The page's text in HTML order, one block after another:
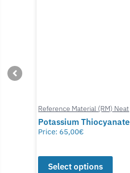
Reference Material (RM) Neat
Potassium Thiocyanate
Price: 65,00€
Select options